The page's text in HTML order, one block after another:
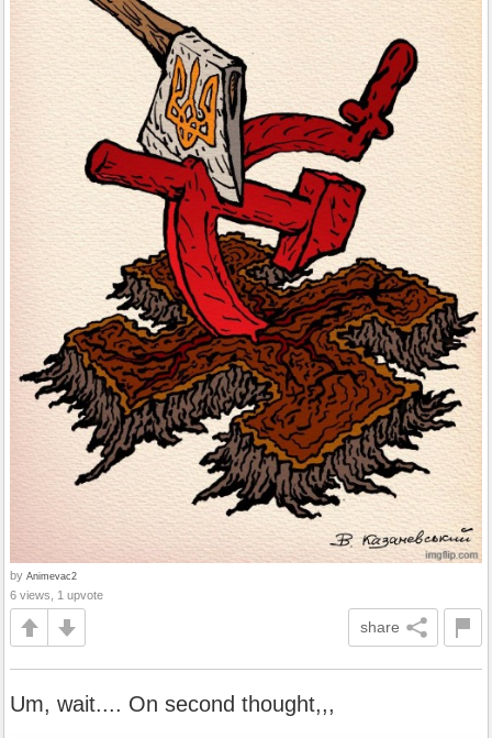
by Animevac2
6 views, 1 upvote
share
Um, wait.... On second thought,,,